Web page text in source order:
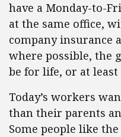
have a Monday-to-
at the same office,
company insurance
where possible, the
be for life, or at
Today’s workers
than their parents
Some people like